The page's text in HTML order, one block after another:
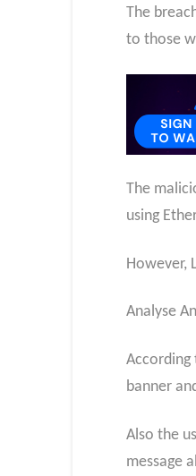
The
to those
The
using
However,
Analyse
According
banner
Also the
message